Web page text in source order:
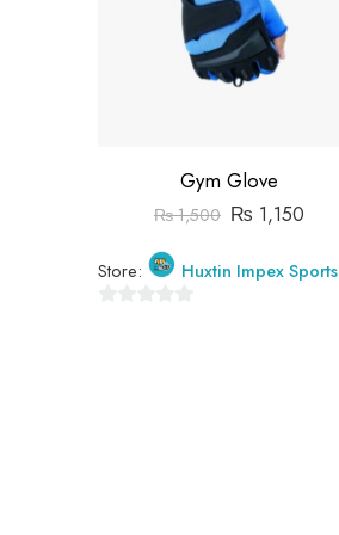
Gym Glove
₨1,500 ₨ 1,150
Store: Huxtin Impex Sports